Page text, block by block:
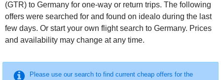
(GTR) to Germany for one-way or return trips. The following
offers were searched for and found on idealo during the last
few days. Or start your own flight search to Germany. Prices
and availability may change at any time.
Please use our search to find current cheap offers for the